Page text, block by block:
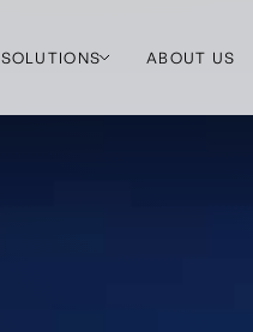
SOLUTIONS ABOUT US